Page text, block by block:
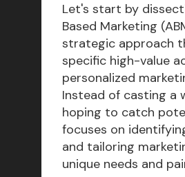
Let's start by
Based Marketing
strategic approach
specific high-value
personalized
Instead of casting a
hoping to catch
focuses on
and tailoring
unique needs and